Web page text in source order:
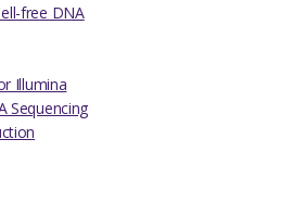
free DNA
Illumina
Sequencing